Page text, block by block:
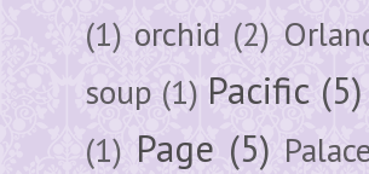
(1) orchid (2)
soup (1) Pacific (5)
(1) Page (5)